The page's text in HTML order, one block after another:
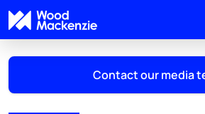
Contact our media